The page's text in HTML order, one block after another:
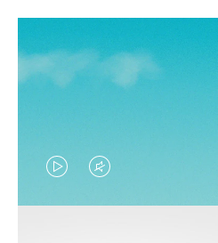
VIDEO
IS
VIDEO
IS